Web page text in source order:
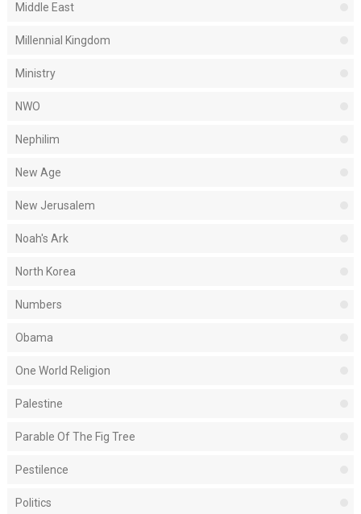
Middle East
Millennial Kingdom
Ministry
NWO
Nephilim
New Age
New Jerusalem
Noah's Ark
North Korea
Numbers
Obama
One World Religion
Palestine
Parable Of The Fig Tree
Pestilence
Politics